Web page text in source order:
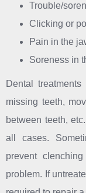
Trouble/
Clicking or
Pain in the
Soreness in
Dental
missing teeth,
between teeth,
all cases.
prevent
problem. If